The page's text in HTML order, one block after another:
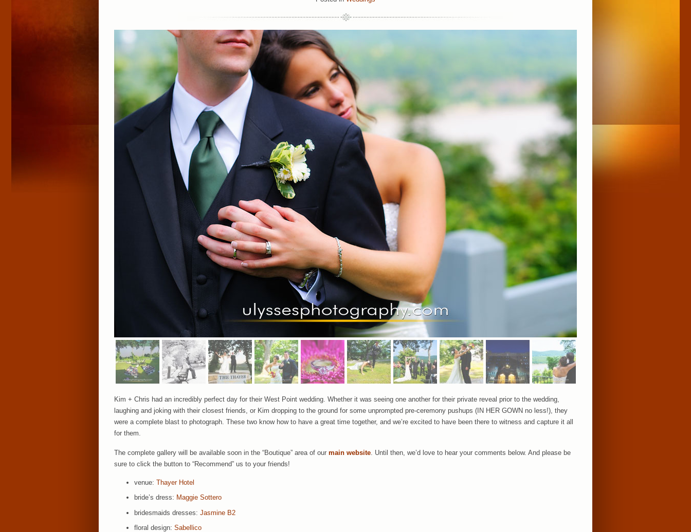
Kim + Chris had an incredibly perfect day for their West Point wedding. Whether it was seeing one another for their private reveal prior to the wedding,
laughing and joking with their closest friends, or Kim dropping to the ground for some unprompted pre-ceremony pushups (IN HER GOWN no less!), they
were a complete blast to photograph. These two know how to have a great time together, and we’re excited to have been there to witness and capture it all
for them.
The complete gallery will be available soon in the “Boutique” area of our main website . Until then, we’d love to hear your comments below. And please be
sure to click the button to “Recommend” us to your friends!
venue: Thayer Hotel
bride’s dress: Maggie Sottero
bridesmaids dresses: Jasmine B2
floral design: Sabellico